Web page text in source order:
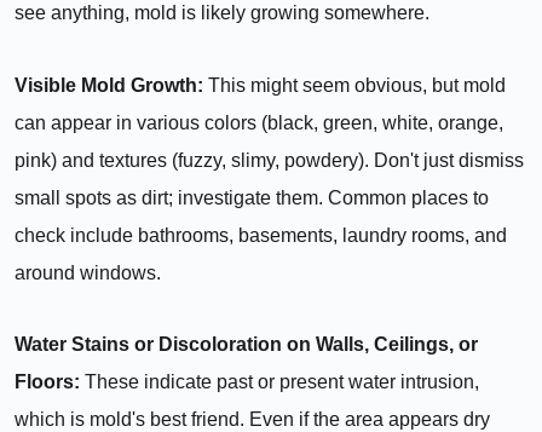
see anything, mold is likely growing somewhere.
Visible Mold Growth: This might seem obvious, but mold
can appear in various colors (black, green, white, orange,
pink) and textures (fuzzy, slimy, powdery). Don't just dismiss
small spots as dirt; investigate them. Common places to
check include bathrooms, basements, laundry rooms, and
around windows.
Water Stains or Discoloration on Walls, Ceilings, or
Floors: These indicate past or present water intrusion,
which is mold's best friend. Even if the area appears dry